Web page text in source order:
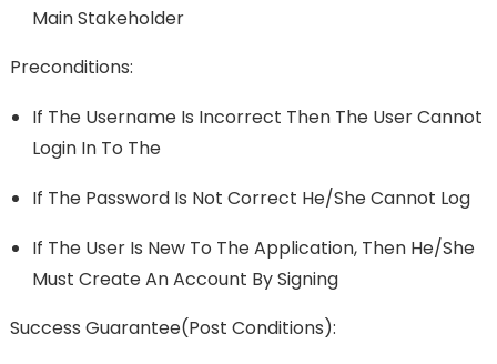
Main Stakeholder
Preconditions:
If The Username Is Incorrect Then The User Cannot
Login In To The
If The Password Is Not Correct He/she Cannot Log
If The User Is New To The Application, Then He/she
Must Create An Account By Signing
Success Guarantee(Post Conditions):